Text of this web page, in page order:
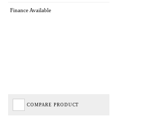
Finance Available
COMPARE PRODUCT